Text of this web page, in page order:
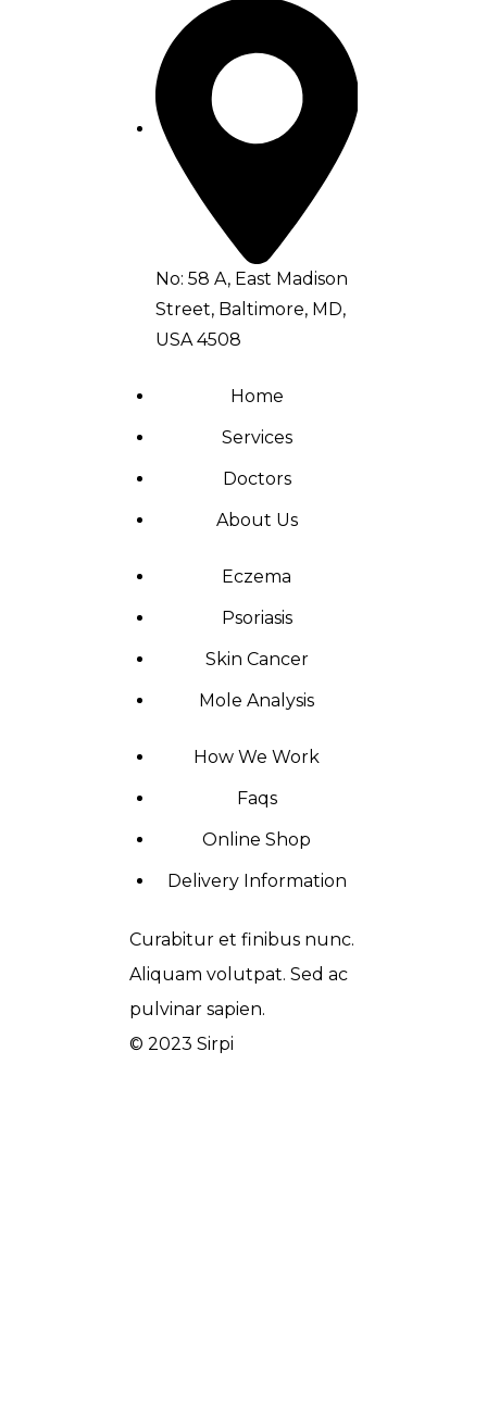
No: 58 A, East Madison
Street, Baltimore, MD,
USA 4508
Home
Services
Doctors
About Us
Eczema
Psoriasis
Skin Cancer
Mole Analysis
How We Work
Faqs
Online Shop
Delivery Information
Curabitur et finibus nunc.
Aliquam volutpat. Sed ac
pulvinar sapien.
© 2023 Sirpi